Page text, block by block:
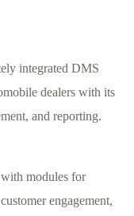
integrated DMS
dealers with its
and reporting.
modules for
engagement,